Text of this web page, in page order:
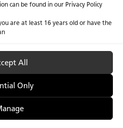
can be found in our Privacy Policy
are at least 16 years old or have the
All
Only
Certifications
of Use Manage Cookies